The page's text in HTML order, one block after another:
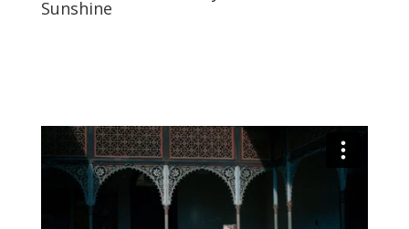
Sunshine